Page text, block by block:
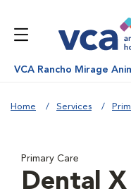
VCA Rancho Mirage
Home Services
Primary Care
Dental X